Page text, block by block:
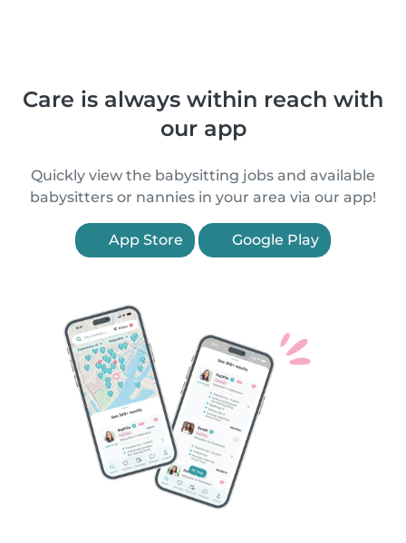
Care is always within reach with
our app
Quickly view the babysitting jobs and available
babysitters or nannies in your area via our app!
App Store Google Play